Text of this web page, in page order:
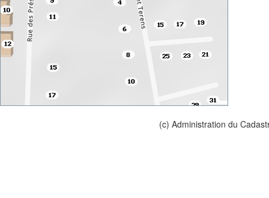
(c) Administration du